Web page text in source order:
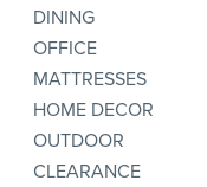
DINING
OFFICE
MATTRESSES
HOME DECOR
OUTDOOR
CLEARANCE